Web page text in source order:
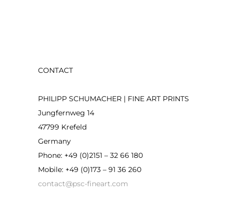
CONTACT
PHILIPP SCHUMACHER | FINE ART PRINTS
Jungfernweg 14
47799 Krefeld
Germany
Phone: +49 (0)2151 – 32 66 180
Mobile: +49 (0)173 – 91 36 260
contact@psc-fineart.com